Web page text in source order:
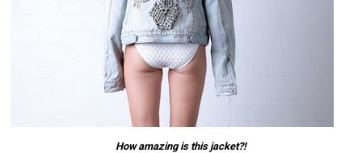
How amazing is this jacket?!